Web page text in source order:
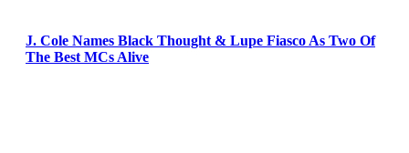
J. Cole Names Black Thought & Lupe Fiasco As Two Of
The Best MCs Alive